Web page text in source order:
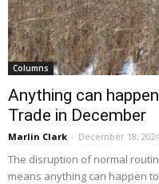
Columns
Anything can
Trade in December
Marlin Clark - December 18,
The disruption of normal
means anything can happen